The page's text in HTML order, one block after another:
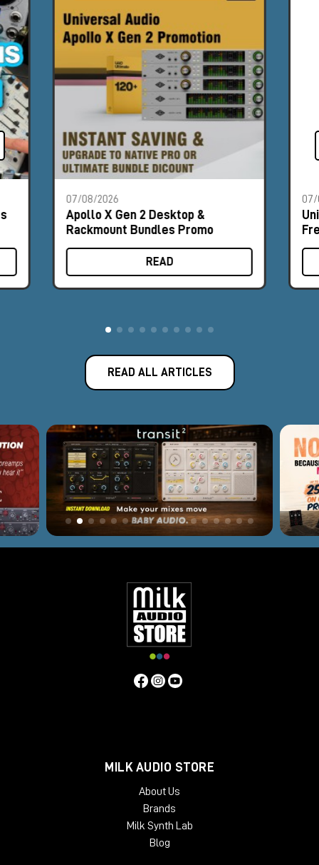
07/08/2026
Apollo X Gen 2 Desktop &
Rackmount Bundles Promo
READ
07/
READ ALL ARTICLES
MILK AUDIO STORE
About Us
Brands
Milk Synth Lab
Blog